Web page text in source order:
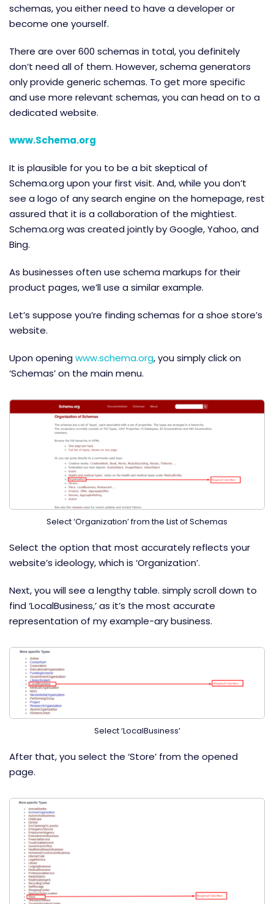
schemas, you either need to have a developer or
become one yourself.
There are over 600 schemas in total, you definitely
don’t need all of them. However, schema generators
only provide generic schemas. To get more specific
and use more relevant schemas, you can head on to a
dedicated website.
www.Schema.org
It is plausible for you to be a bit skeptical of
Schema.org upon your first visit. And, while you don’t
see a logo of any search engine on the homepage, rest
assured that it is a collaboration of the mightiest.
Schema.org was created jointly by Google, Yahoo, and
Bing.
As businesses often use schema markups for their
product pages, we’ll use a similar example.
Let’s suppose you’re finding schemas for a shoe store’s
website.
Upon openingwww.schema.org, you simply click on
‘Schemas’ on the main menu.
Select ‘Organization’ from the List of Schemas
Select the option that most accurately reflects your
website’s ideology, which is ‘Organization’.
Next, you will see a lengthy table. simply scroll down to
find ‘LocalBusiness,’ as it’s the most accurate
representation of my example-ary business.
Select ‘LocalBusiness’
After that, you select the ‘Store’ from the opened
page.